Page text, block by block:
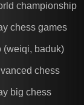
championship
chess games
(weiqi, baduk)
chess
big chess